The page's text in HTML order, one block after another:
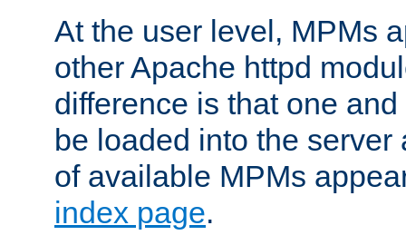
At the user level, MPMs
other Apache httpd
difference is that one
be loaded into the server
of available MPMs
index page.